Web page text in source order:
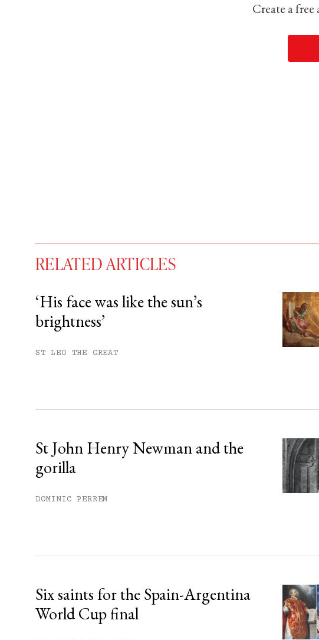
Create a
You have
free articles remaining this month.
Subscribe to get unlimited access.
RELATED ARTICLES
‘His face was like the sun’s
brightness’
ST LEO THE GREAT
St John Henry Newman and the
gorilla
DOMINIC PERREM
Six saints for the Spain-Argentina
World Cup final